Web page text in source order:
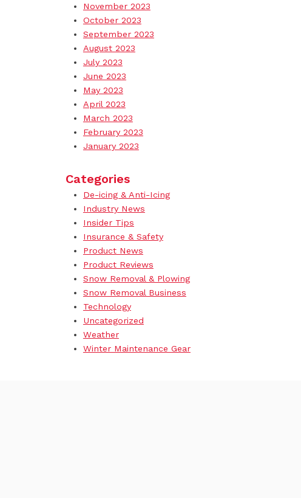
November 2023
October 2023
September 2023
August 2023
July 2023
June 2023
May 2023
April 2023
March 2023
February 2023
January 2023
Categories
De-icing & Anti-Icing
Industry News
Insider Tips
Insurance & Safety
Product News
Product Reviews
Snow Removal & Plowing
Snow Removal Business
Technology
Uncategorized
Weather
Winter Maintenance Gear